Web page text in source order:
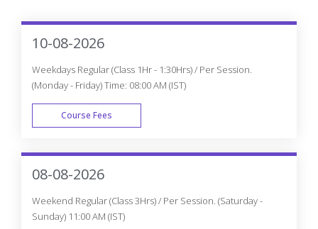
10-08-2026
Weekdays Regular (Class 1Hr - 1:30Hrs) / Per Session.
(Monday - Friday) Time: 08:00 AM (IST)
Course Fees
WEEK DAY
08-08-2026
Weekend Regular (Class 3Hrs) / Per Session. (Saturday -
Sunday) 11:00 AM (IST)